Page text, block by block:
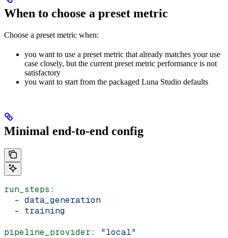
When to choose a preset metric
Choose a preset metric when:
you want to use a preset metric that already matches your use
case closely, but the current preset metric performance is not
satisfactory
you want to start from the packaged Luna Studio defaults
Minimal end-to-end config
run_steps :
  -
data_generation
  -
training
pipeline_provider: "local"